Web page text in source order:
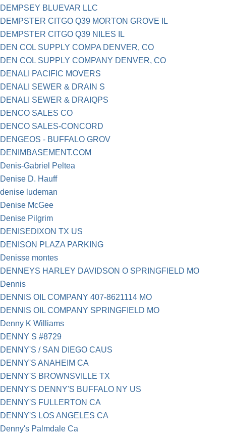
DEMPSEY BLUEVAR LLC
DEMPSTER CITGO Q39 MORTON GROVE IL
DEMPSTER CITGO Q39 NILES IL
DEN COL SUPPLY COMPA DENVER, CO
DEN COL SUPPLY COMPANY DENVER, CO
DENALI PACIFIC MOVERS
DENALI SEWER & DRAIN S
DENALI SEWER & DRAIQPS
DENCO SALES CO
DENCO SALES-CONCORD
DENGEOS - BUFFALO GROV
DENIMBASEMENT.COM
Denis-Gabriel Peltea
Denise D. Hauff
denise ludeman
Denise McGee
Denise Pilgrim
DENISEDIXON TX US
DENISON PLAZA PARKING
Denisse montes
DENNEYS HARLEY DAVIDSON O SPRINGFIELD MO
Dennis
DENNIS OIL COMPANY 407-8621114 MO
DENNIS OIL COMPANY SPRINGFIELD MO
Denny K Williams
DENNY S #8729
DENNY'S / SAN DIEGO CAUS
DENNY'S ANAHEIM CA
DENNY'S BROWNSVILLE TX
DENNY'S DENNY'S BUFFALO NY US
DENNY'S FULLERTON CA
DENNY'S LOS ANGELES CA
Denny's Palmdale Ca